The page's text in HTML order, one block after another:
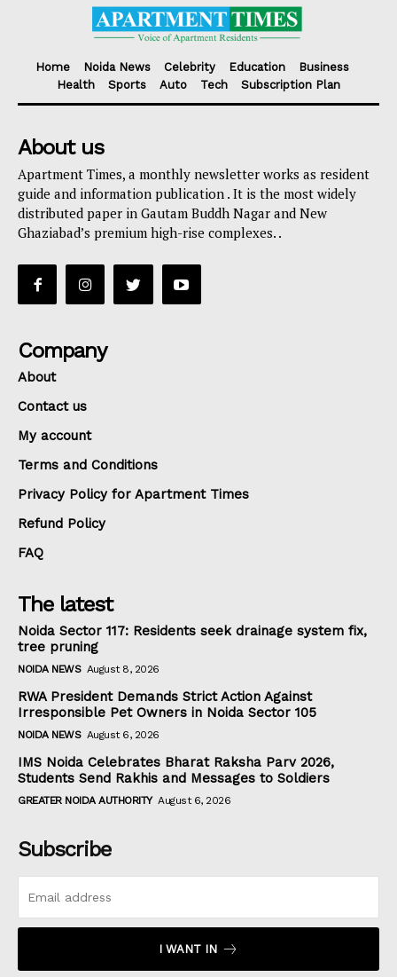
Home Noida News Celebrity Education
Business
Health
Sports Auto Tech Subscription Plan
About us
Apartment Times, a monthly newsletter works as resident
guide and information publication . It is the most widely
distributed paper in Gautam Buddh Nagar and New
Ghaziabad’s premium high-rise complexes. .
Company
About
Contact us
My account
Terms and Conditions
Privacy Policy for Apartment Times
Refund Policy
FAQ
The latest
Noida Sector 117: Residents seek drainage system fix,
tree pruning
NOIDA NEWS August 8, 2026
RWA President Demands Strict Action Against
Irresponsible Pet Owners in Noida Sector 105
NOIDA NEWS August 6, 2026
IMS Noida Celebrates Bharat Raksha Parv 2026,
Students Send Rakhis and Messages to Soldiers
GREATER NOIDA AUTHORITY August 6, 2026
Subscribe
I WANT IN